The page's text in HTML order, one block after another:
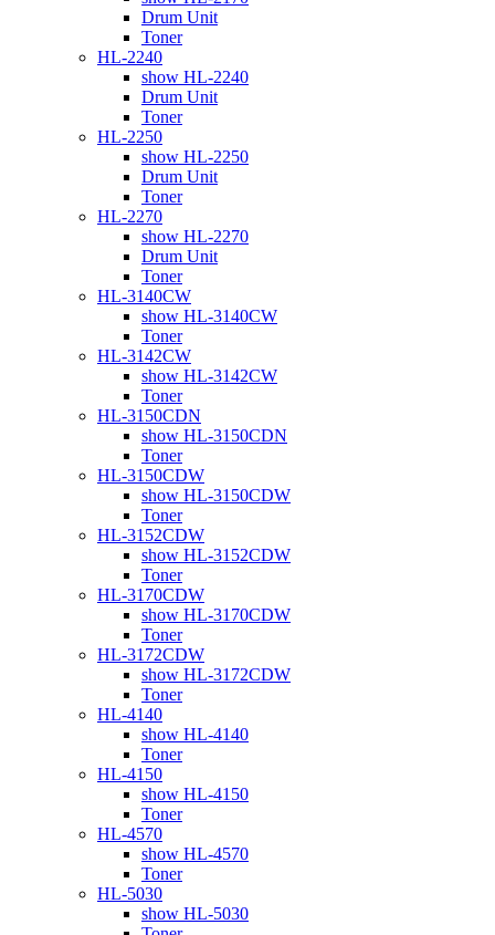
Drum Unit
Toner
HL-2240
show HL-2240
Drum Unit
Toner
HL-2250
show HL-2250
Drum Unit
Toner
HL-2270
show HL-2270
Drum Unit
Toner
HL-3140CW
show HL-3140CW
Toner
HL-3142CW
show HL-3142CW
Toner
HL-3150CDN
show HL-3150CDN
Toner
HL-3150CDW
show HL-3150CDW
Toner
HL-3152CDW
show HL-3152CDW
Toner
HL-3170CDW
show HL-3170CDW
Toner
HL-3172CDW
show HL-3172CDW
Toner
HL-4140
show HL-4140
Toner
HL-4150
show HL-4150
Toner
HL-4570
show HL-4570
Toner
HL-5030
show HL-5030